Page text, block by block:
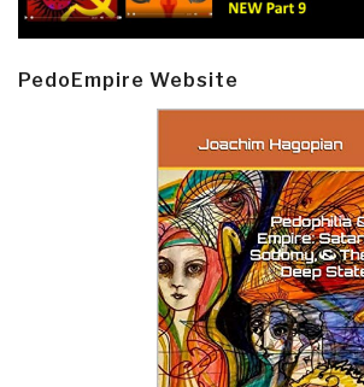
PedoEmpire Website